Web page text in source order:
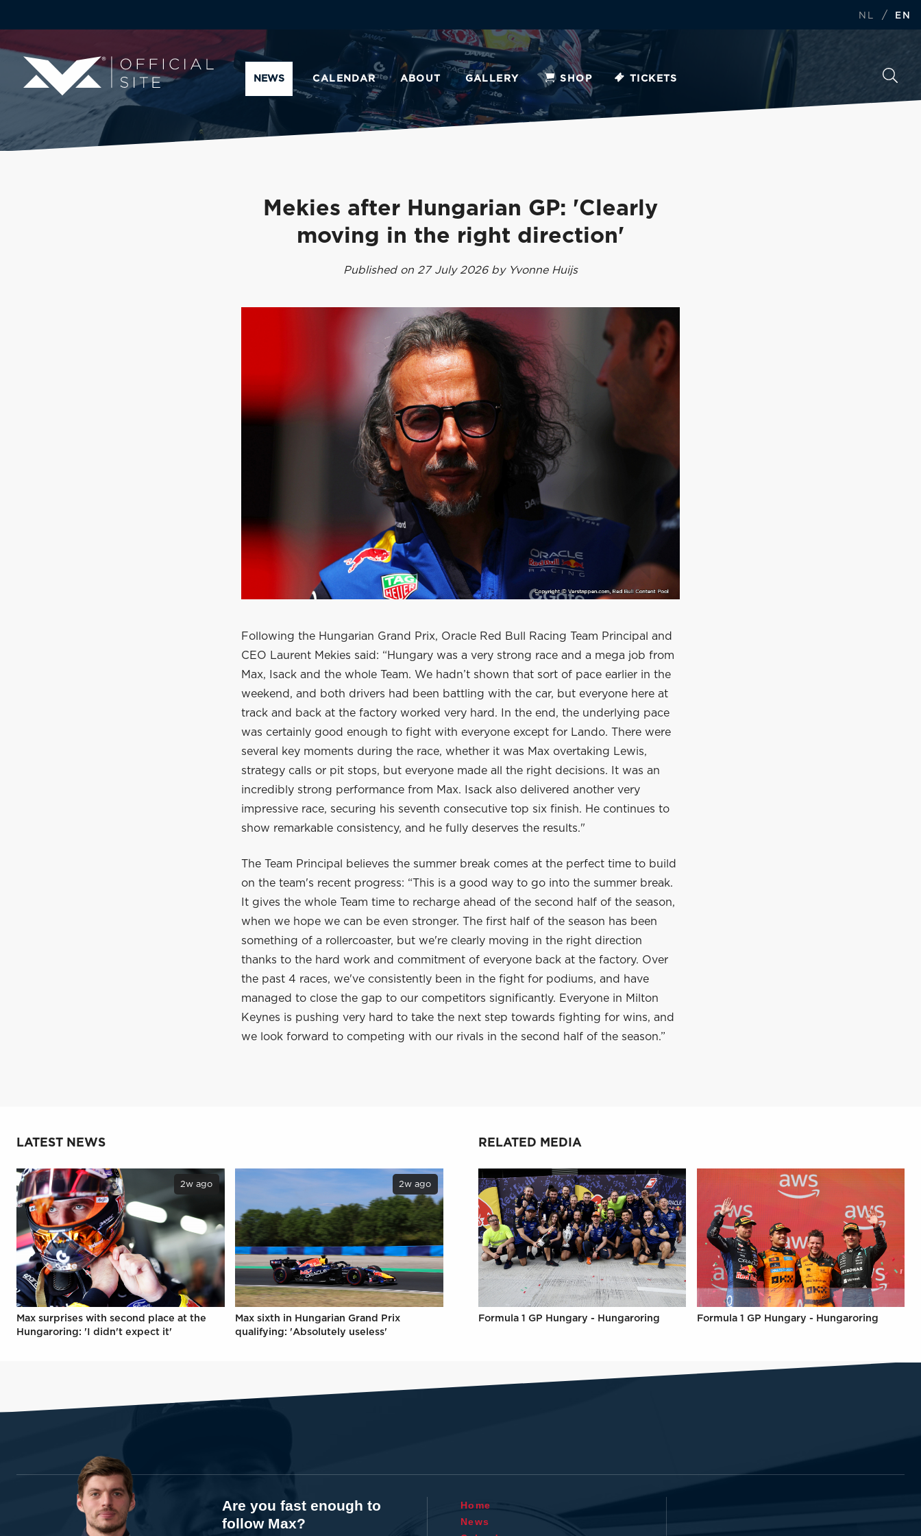
NL / EN
NEWS CALENDAR ABOUT GALLERY SHOP TICKETS
Mekies after Hungarian GP: 'Clearly
moving in the right direction'
Published on 27 July 2026 by Yvonne Huijs
Following the Hungarian Grand Prix, Oracle Red Bull Racing Team Principal and
CEO Laurent Mekies said: “Hungary was a very strong race and a mega job from
Max, Isack and the whole Team. We hadn’t shown that sort of pace earlier in the
weekend, and both drivers had been battling with the car, but everyone here at
track and back at the factory worked very hard. In the end, the underlying pace
was certainly good enough to fight with everyone except for Lando. There were
several key moments during the race, whether it was Max overtaking Lewis,
strategy calls or pit stops, but everyone made all the right decisions. It was an
incredibly strong performance from Max. Isack also delivered another very
impressive race, securing his seventh consecutive top six finish. He continues to
show remarkable consistency, and he fully deserves the results."
The Team Principal believes the summer break comes at the perfect time to build
on the team's recent progress: “This is a good way to go into the summer break.
It gives the whole Team time to recharge ahead of the second half of the season,
when we hope we can be even stronger. The first half of the season has been
something of a rollercoaster, but we're clearly moving in the right direction
thanks to the hard work and commitment of everyone back at the factory. Over
the past 4 races, we've consistently been in the fight for podiums, and have
managed to close the gap to our competitors significantly. Everyone in Milton
Keynes is pushing very hard to take the next step towards fighting for wins, and
we look forward to competing with our rivals in the second half of the season.”
LATEST NEWS
2w ago
Max surprises with second place at the
Hungaroring: 'I didn't expect it'
2w ago
Max sixth in Hungarian Grand Prix
qualifying: 'Absolutely useless'
RELATED MEDIA
Formula 1 GP Hungary - Hungaroring Formula 1 GP Hungary - Hungaroring
Are you fast enough to
follow Max?
Home
News